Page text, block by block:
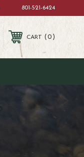
801-521-6424
CART 0